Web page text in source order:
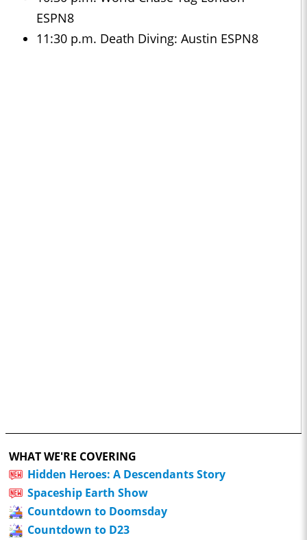
ESPN8
11:30 p.m. Death Diving: Austin ESPN8
WHAT WE'RE COVERING
Hidden Heroes: A Descendants Story
Spaceship Earth Show
Countdown to Doomsday
Countdown to D23